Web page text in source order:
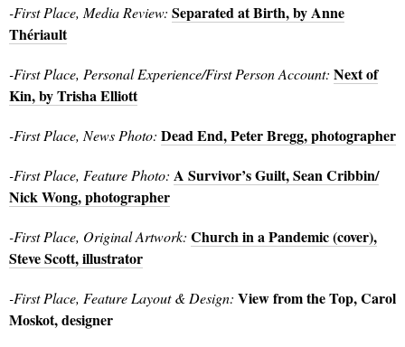
-First Place, Media Review: Separated at Birth, by Anne
Thériault
-First Place, Personal Experience/First Person Account: Next of
Kin, by Trisha Elliott
-First Place, News Photo: Dead End, Peter Bregg, photographer
-First Place, Feature Photo: A Survivor’s Guilt, Sean Cribbin/
Nick Wong, photographer
-First Place, Original Artwork: Church in a Pandemic (cover),
Steve Scott, illustrator
-First Place, Feature Layout & Design: View from the Top, Carol
Moskot, designer